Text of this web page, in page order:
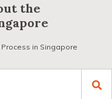
the
in Singapore